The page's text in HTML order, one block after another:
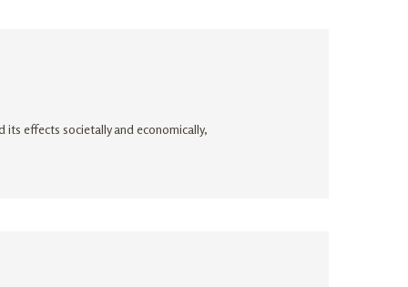
its effects societally and economically,